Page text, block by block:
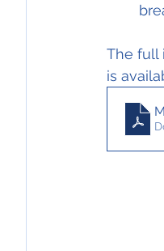
The full
is